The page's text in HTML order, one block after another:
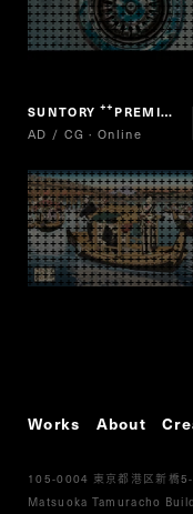
SUNTORY “
PREMIUM BOSS The Mild
AD / CG · Online
Works About
105-0004 東京都港区新橋
Matsuoka Tamuracho